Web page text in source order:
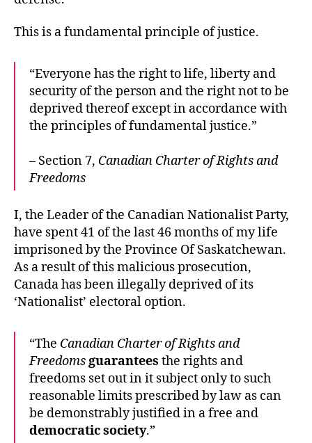
This is a fundamental principle of justice.
“Everyone has the right to life, liberty and
security of the person and the right not to be
deprived thereof except in accordance with
the principles of fundamental justice.”
– Section 7, Canadian Charter of Rights and
Freedoms
I, the Leader of the Canadian Nationalist Party,
have spent 41 of the last 46 months of my life
imprisoned by the Province Of Saskatchewan.
As a result of this malicious prosecution,
Canada has been illegally deprived of its
‘Nationalist’ electoral option.
“The Canadian Charter of Rights and
Freedomsguarantees the rights and
freedoms set out in it subject only to such
reasonable limits prescribed by law as can
be demonstrably justified in a free and
democratic society.”